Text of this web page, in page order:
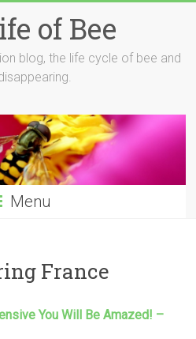
of Bee
blog, the life cycle of bee and
Menu
France
You Will Be Amazed! –